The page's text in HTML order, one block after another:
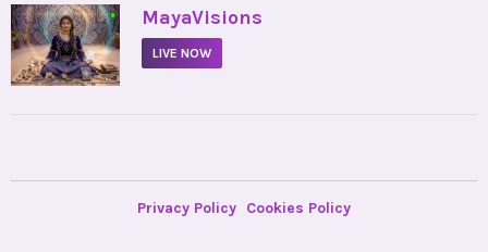
• MayaVisions
LIVE NOW
Privacy Policy Cookies Policy